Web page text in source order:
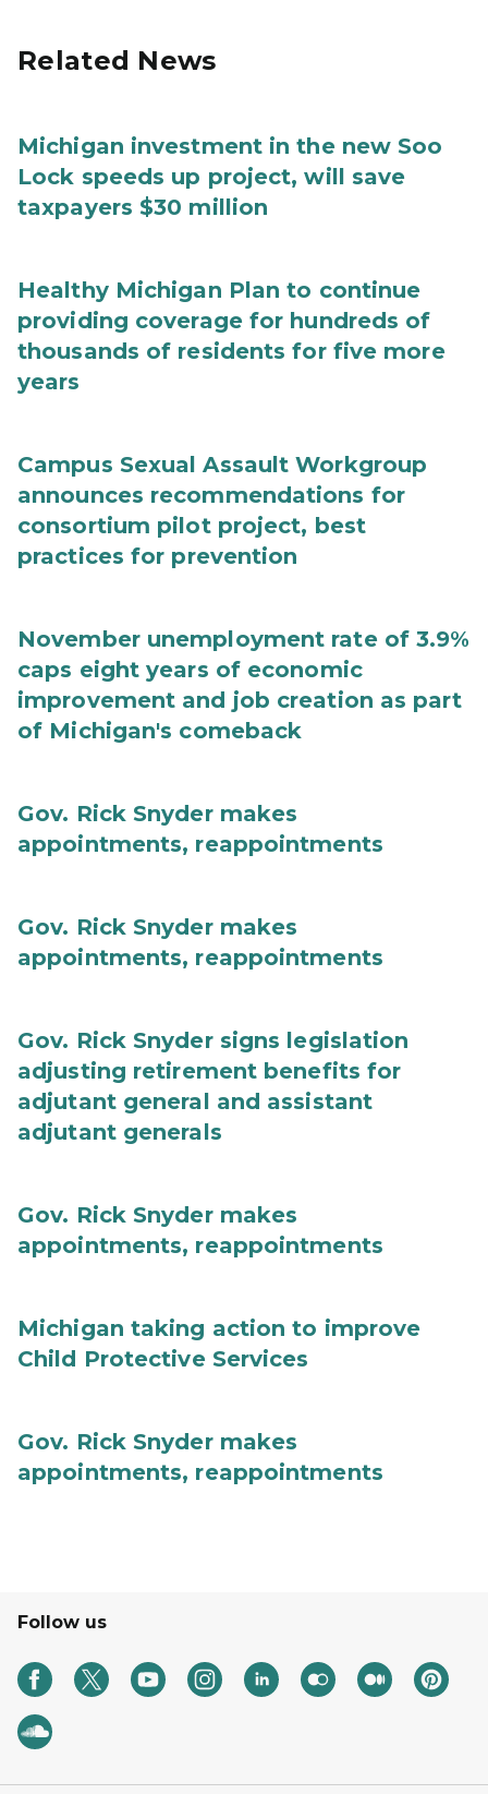
Related News
Michigan investment in the new Soo
Lock speeds up project, will save
taxpayers $30 million
Healthy Michigan Plan to continue
providing coverage for hundreds of
thousands of residents for five more
years
Campus Sexual Assault Workgroup
announces recommendations for
consortium pilot project, best
practices for prevention
November unemployment rate of 3.9%
caps eight years of economic
improvement and job creation as part
of Michigan's comeback
Gov. Rick Snyder makes
appointments, reappointments
Gov. Rick Snyder makes
appointments, reappointments
Gov. Rick Snyder signs legislation
adjusting retirement benefits for
adjutant general and assistant
adjutant generals
Gov. Rick Snyder makes
appointments, reappointments
Michigan taking action to improve
Child Protective Services
Gov. Rick Snyder makes
appointments, reappointments
Follow us